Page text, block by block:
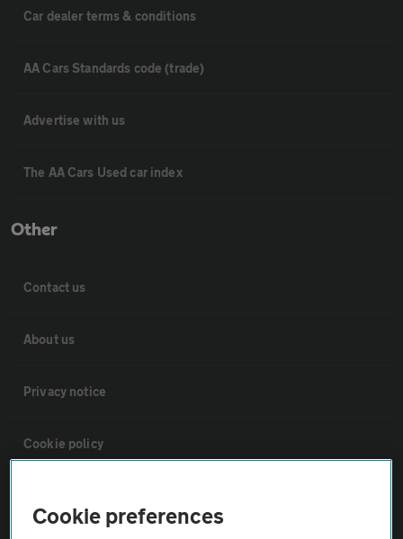
Car dealer terms & conditions
AA Cars Standards code (trade)
Advertise with us
The AA Cars Used car index
Other
Contact us
About us
Privacy notice
Cookie policy
Cookie preferences